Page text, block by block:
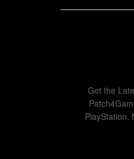
Get the
PlayStation,